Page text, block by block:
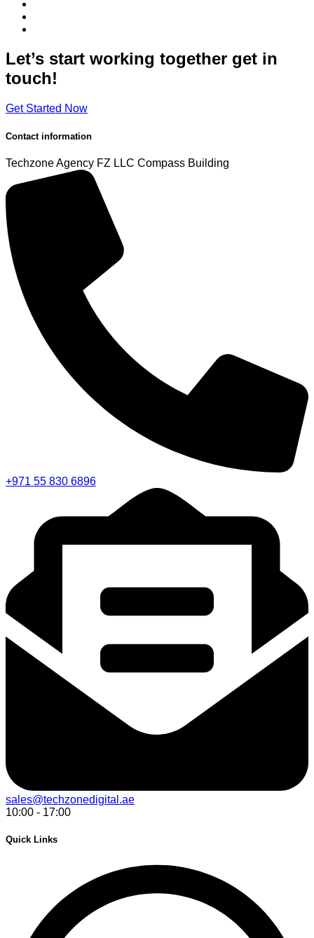
Let’s start working together get in
touch!
Get Started Now
Contact information
Techzone Agency FZ LLC Compass Building
+971 55 830 6896
sales@techzonedigital.ae
10:00 - 17:00
Quick Links